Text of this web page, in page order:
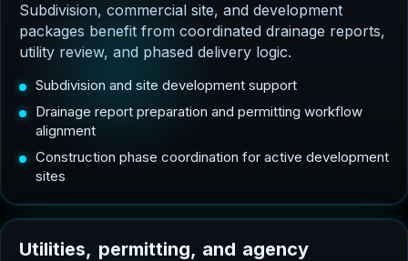
Subdivision, commercial site, and development
packages benefit from coordinated drainage reports,
utility review, and phased delivery logic.
Subdivision and site development support
Drainage report preparation and permitting workflow
alignment
Construction phase coordination for active development
sites
Utilities, permitting, and agency